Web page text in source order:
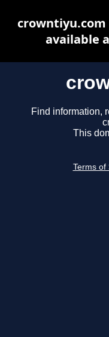
Find information,
This
Terms of
crowntiyu.com
available